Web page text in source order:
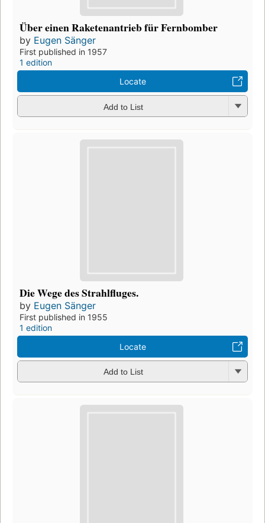
Über einen Raketenantrieb für Fernbomber
by Eugen Sänger
First published in 1957
1 edition
Locate
Add to List
Die Wege des Strahlfluges.
by Eugen Sänger
First published in 1955
1 edition
Locate
Add to List